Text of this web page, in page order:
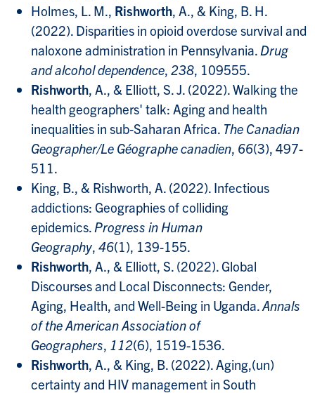
Holmes, L. M., Rishworth, A., & King, B. H.
(2022). Disparities in opioid overdose survival and
naloxone administration in Pennsylvania. Drug
and alcohol dependence, 238, 109555.
Rishworth, A., & Elliott, S. J. (2022). Walking the
health geographers' talk: Aging and health
inequalities in sub‐Saharan Africa. The Canadian
Geographer/Le Géographe canadien, 66(3), 497-
511.
King, B., & Rishworth, A. (2022). Infectious
addictions: Geographies of colliding
epidemics. Progress in Human
Geography, 46(1), 139-155.
Rishworth, A., & Elliott, S. (2022). Global
Discourses and Local Disconnects: Gender,
Aging, Health, and Well-Being in Uganda. Annals
of the American Association of
Geographers, 112(6), 1519-1536.
Rishworth, A., & King, B. (2022). Aging,(un)
certainty and HIV management in South